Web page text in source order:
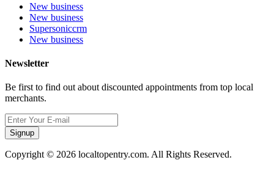
New business
New business
Supersoniccrm
New business
Newsletter
Be first to find out about discounted appointments from top local
merchants.
Signup
Copyright © 2026 localtopentry.com. All Rights Reserved.